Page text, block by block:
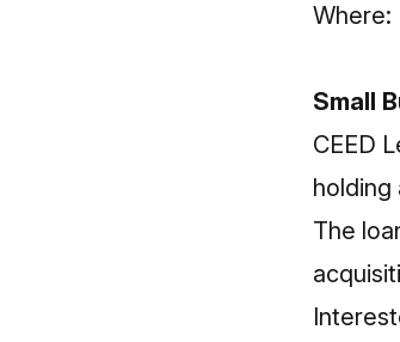
Where:
Small
CEED
holding
The